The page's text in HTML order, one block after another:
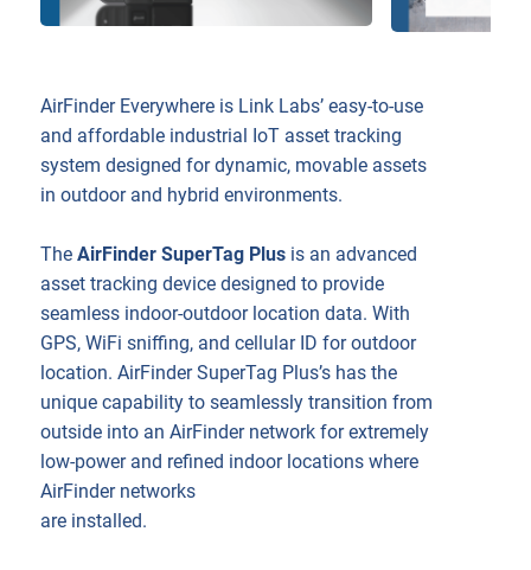
AirFinder Everywhere is Link Labs’ easy-to-use
and affordable industrial IoT asset tracking
system designed for dynamic, movable assets
in outdoor and hybrid environments.
The AirFinder SuperTag Plusis an advanced
asset tracking device designed to provide
seamless indoor-outdoor location data. With
GPS, WiFi sniffing, and cellular ID for outdoor
location. AirFinder SuperTag Plus’s has the
unique capability to seamlessly transition from
outside into an AirFinder network for extremely
low-power and refined indoor locations where
AirFinder networks
are installed.